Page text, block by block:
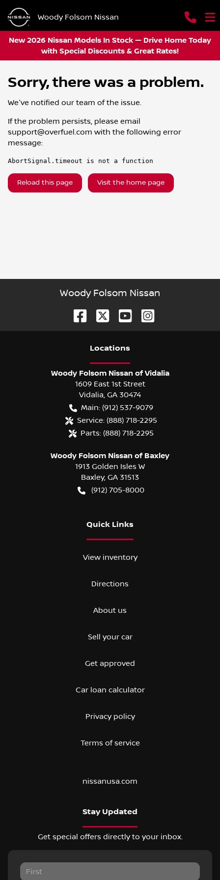
Woody Folsom Nissan
New 2026 Nissan Models In Stock — Drive Home Today
with Special Discounts & Great Rates!
Sorry, there was a problem.
We've notified our team of the issue.
If the problem persists, please email
support@overfuel.com with the following error
message:
AbortSignal.timeout is not a function
Reload this page Visit the home page
Woody Folsom Nissan
Locations
Woody Folsom Nissan of Vidalia
1609 East 1st Street
Vidalia, GA 30474
Main: (912) 537-9079
Service: (888) 718-2295
Parts: (888) 718-2295
Woody Folsom Nissan of Baxley
1913 Golden Isles W
Baxley, GA 31513
(912) 705-8000
Quick Links
View inventory
Directions
About us
Sell your car
Get approved
Car loan calculator
Privacy policy
Terms of service
nissanusa.com
Stay Updated
Get special offers directly to your inbox.